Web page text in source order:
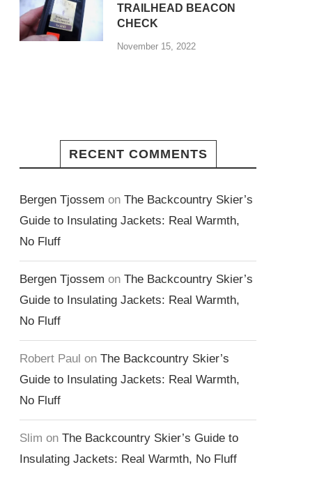
TRAILHEAD BEACON
CHECK
November 15, 2022
RECENT COMMENTS
Bergen Tjossem on The Backcountry Skier’s
Guide to Insulating Jackets: Real Warmth,
No Fluff
Bergen Tjossem on The Backcountry Skier’s
Guide to Insulating Jackets: Real Warmth,
No Fluff
Robert Paul on The Backcountry Skier’s
Guide to Insulating Jackets: Real Warmth,
No Fluff
Slim on The Backcountry Skier’s Guide to
Insulating Jackets: Real Warmth, No Fluff